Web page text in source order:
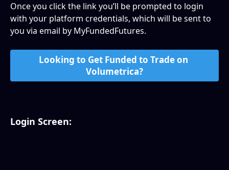
Once you click the link you’ll be prompted to login
with your platform credentials, which will be sent to
you via email by MyFundedFutures.
Looking to Get Funded to Trade on
Volumetrica?
Login Screen: